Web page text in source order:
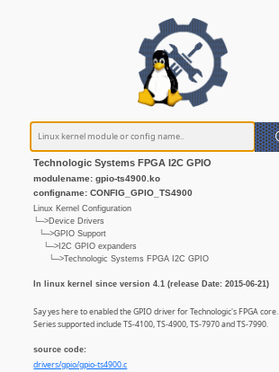
Technologic Systems FPGA I2C GPIO
modulename: gpio-ts4900.ko
configname: CONFIG_GPIO_TS4900
Linux Kernel Configuration
└─>Device Drivers
└─>GPIO Support
└─>I2C GPIO expanders
└─>Technologic Systems FPGA I2C GPIO
In linux kernel since version 4.1 (release Date: 2015-06-21)
Say yes here to enabled the GPIO driver for Technologic's FPGA core.
Series supported include TS-4100, TS-4900, TS-7970 and TS-7990.
source code:
drivers/gpio/gpio-ts4900.c